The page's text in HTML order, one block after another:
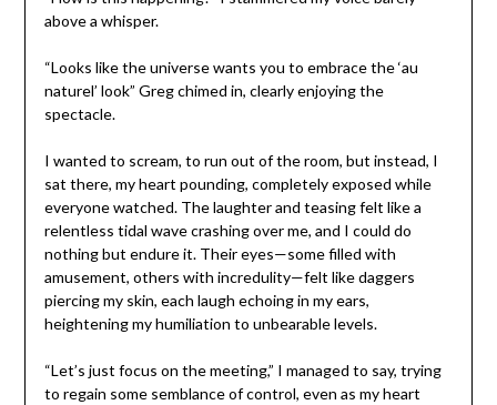
above a whisper.
“Looks like the universe wants you to embrace the ‘au
naturel’ look” Greg chimed in, clearly enjoying the
spectacle.
I wanted to scream, to run out of the room, but instead, I
sat there, my heart pounding, completely exposed while
everyone watched. The laughter and teasing felt like a
relentless tidal wave crashing over me, and I could do
nothing but endure it. Their eyes—some filled with
amusement, others with incredulity—felt like daggers
piercing my skin, each laugh echoing in my ears,
heightening my humiliation to unbearable levels.
“Let’s just focus on the meeting,” I managed to say, trying
to regain some semblance of control, even as my heart